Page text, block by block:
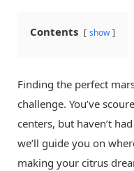
Contents show
Finding the perfect
challenge. You’ve
centers, but haven’t
we’ll guide you on
making your citrus